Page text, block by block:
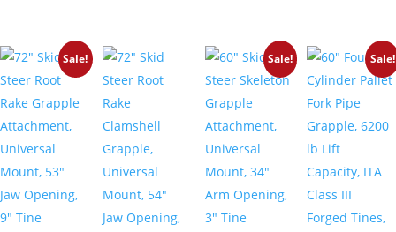
$5,050.00.
Sale! Sale! Sale!